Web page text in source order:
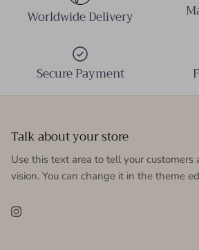
Worldwide Delivery
Secure Payment
Talk about your store
Use this text area to tell your customers
vision. You can change it in the theme
Instagram